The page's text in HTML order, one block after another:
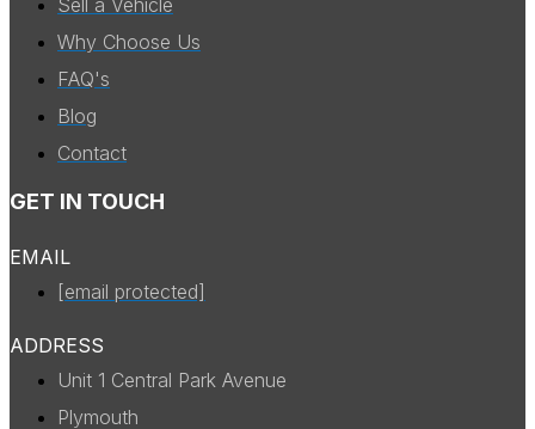
Why Choose Us
FAQ's
Blog
Contact
GET IN TOUCH
EMAIL
[email protected]
ADDRESS
Unit 1 Central Park Avenue
Plymouth